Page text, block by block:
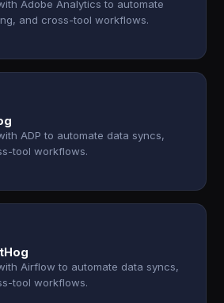
Adobe Analytics to automate
and cross-tool workflows.
ADP to automate data syncs,
tool workflows.
Airflow to automate data syncs,
tool workflows.